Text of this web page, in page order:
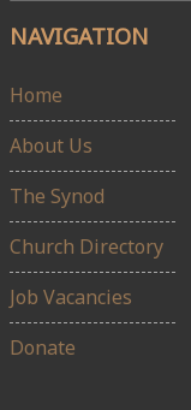
NAVIGATION
Home
About Us
The Synod
Church Directory
Job Vacancies
Donate